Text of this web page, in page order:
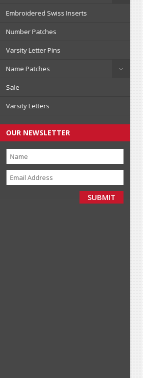
Embroidered Swiss Inserts
Number Patches
Varsity Letter Pins
Name Patches
Sale
Varsity Letters
OUR NEWSLETTER